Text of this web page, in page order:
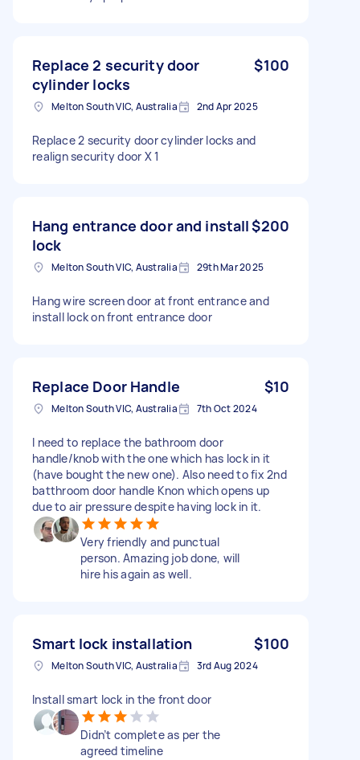
Replace 2 security door
cylinder locks
$100
Melton South VIC, Australia 2nd Apr 2025
Replace 2 security door cylinder locks and
realign security door X 1
Hang entrance door and install
lock
$200
Melton South VIC, Australia 29th Mar 2025
Hang wire screen door at front entrance and
install lock on front entrance door
Replace Door Handle $10
Melton South VIC, Australia 7th Oct 2024
I need to replace the bathroom door
handle/knob with the one which has lock in it
(have bought the new one). Also need to fix 2nd
batthroom door handle Knon which opens up
due to air pressure despite having lock in it.
Very friendly and punctual
person. Amazing job done, will
hire his again as well.
Smart lock installation $100
Melton South VIC, Australia 3rd Aug 2024
Install smart lock in the front door
Didn’t complete as per the
agreed timeline